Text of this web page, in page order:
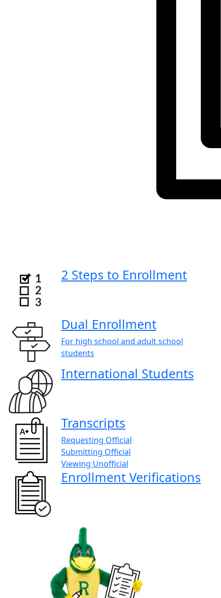
2 Steps to Enrollment
Dual Enrollment
For high school and adult school
students
International Students
Transcripts
Requesting Official
Submitting Official
Viewing Unofficial
Enrollment Verifications